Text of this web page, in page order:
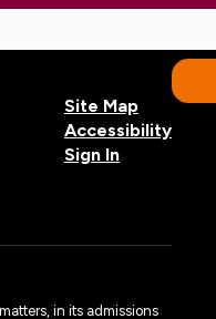
Site Map
Accessibility
Sign In
in its admissions